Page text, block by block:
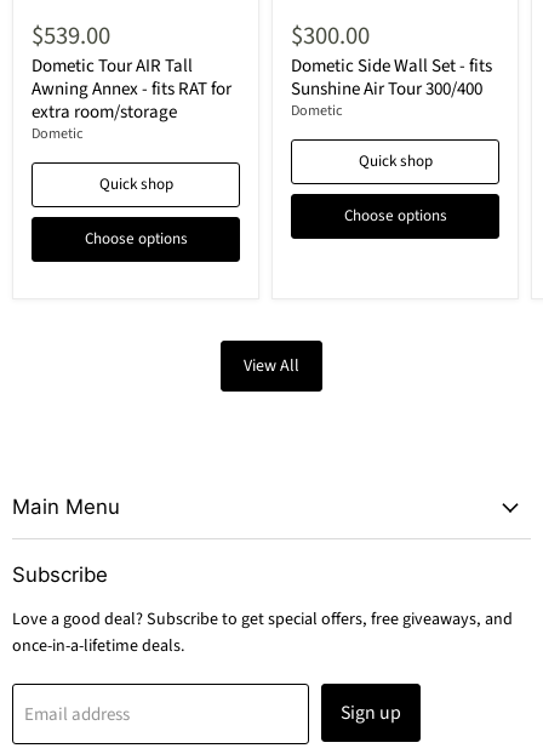
$539.00
Dometic Tour AIR Tall
Awning Annex - fits RAT for
extra room/storage
Dometic
Quick shop
Choose options
$300.00
Dometic Side Wall Set - fits
Sunshine Air Tour 300/400
Dometic
Quick shop
Choose options
View All
Main Menu
Subscribe
Love a good deal? Subscribe to get special offers, free giveaways, and
once-in-a-lifetime deals.
Email address Sign up